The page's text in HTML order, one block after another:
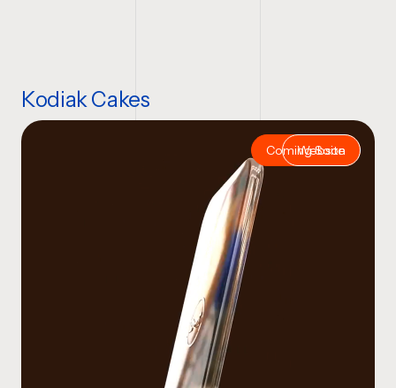
Kodiak Cakes
Coming Soon
Website